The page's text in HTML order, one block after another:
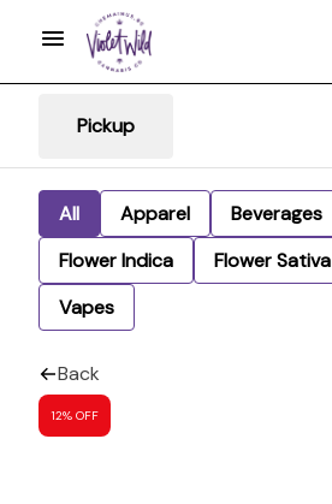
Pickup
All Apparel Beverages
Flower Indica
Flower Sativa
Vapes
Back
12% OFF